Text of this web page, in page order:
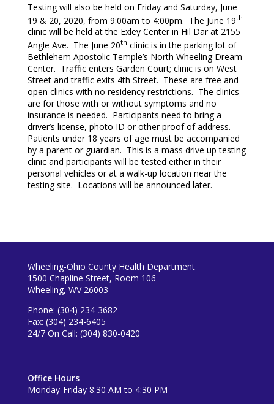
Testing will also be held on Friday and Saturday, June
19 & 20, 2020, from 9:00am to 4:00pm. The June 19th
clinic will be held at the Exley Center in Hil Dar at 2155
Angle Ave. The June 20th clinic is in the parking lot of
Bethlehem Apostolic Temple’s North Wheeling Dream
Center. Traffic enters Garden Court; clinic is on West
Street and traffic exits 4th Street. These are free and
open clinics with no residency restrictions. The clinics
are for those with or without symptoms and no
insurance is needed. Participants need to bring a
driver’s license, photo ID or other proof of address.
Patients under 18 years of age must be accompanied
by a parent or guardian. This is a mass drive up testing
clinic and participants will be tested either in their
personal vehicles or at a walk-up location near the
testing site. Locations will be announced later.
Wheeling-Ohio County Health Department
1500 Chapline Street, Room 106
Wheeling, WV 26003
Phone: (304) 234-3682
Fax: (304) 234-6405
24/7 On Call: (304) 830-0420
Office Hours
Monday-Friday 8:30 AM to 4:30 PM